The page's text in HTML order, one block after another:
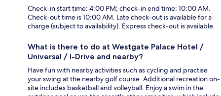
Check-in start time: 4:00 PM; check-in end time: 10:00 AM.
Check-out time is 10:00 AM. Late check-out is available for a
charge (subject to availability). Express check-out is available.
What is there to do at Westgate Palace Hotel /
Universal / I-Drive and nearby?
Have fun with nearby activities such as cycling and practise
your swing at the nearby golf course. Additional recreation on-
site includes basketball and volleyball. Enjoy a swim in the